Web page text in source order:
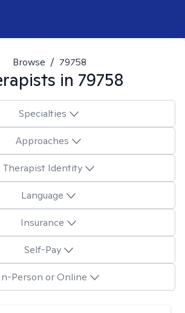
Browse / 79758
in 79758
Specialties
Approaches
Therapist Identity
Language
Insurance
Self-Pay
Person or Online